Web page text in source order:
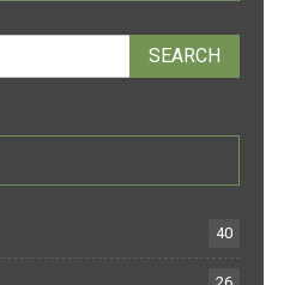
40